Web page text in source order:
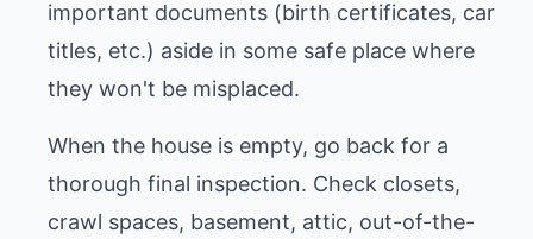
important documents (birth certificates, car
titles, etc.) aside in some safe place where
they won't be misplaced.
When the house is empty, go back for a
thorough final inspection. Check closets,
crawl spaces, basement, attic, out-of-the-